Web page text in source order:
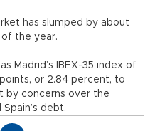
has slumped by about
the year.
Madrid’s IBEX-35 index of
or 2.84 percent, to
by concerns over the
debt.